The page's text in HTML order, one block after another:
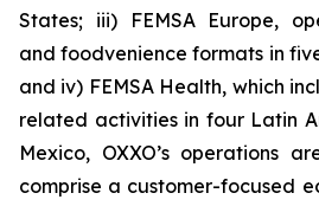
States; iii) FEMSA Europe,
and foodvenience formats in
and iv) FEMSA Health, which
related activities in four Latin
Mexico, OXXO’s operations
comprise a customer-focused